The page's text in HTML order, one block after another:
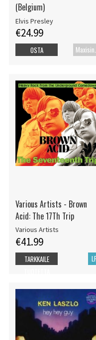
(Belgium)
Elvis Presley
€24.99
OSTA
Various Artists - Brown
Acid: The 17Th Trip
Various Artists
€41.99
TARKKAILE